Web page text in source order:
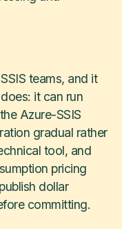
teams, and it
it can run
Azure-SSIS
gradual rather
tool, and
pricing
dollar
committing.